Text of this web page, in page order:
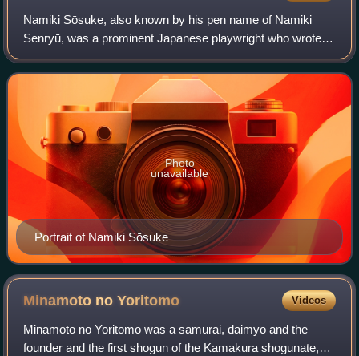
Namiki Sōsuke, also known by his pen name of Namiki
Senryū, was a prominent Japanese playwright who wrote
for both kabuki and bunraku. He produced around 47
bunraku plays, nearly 40 of them composed f
Portrait of Namiki Sōsuke
Photo
unavailable
Minamoto noYoritomo Videos
Minamoto no Yoritomo was a samurai, daimyo and the
founder and the first shogun of the Kamakura shogunate,